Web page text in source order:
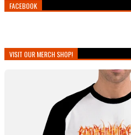
FACEBOOK
VISIT OUR MERCH SHOP!